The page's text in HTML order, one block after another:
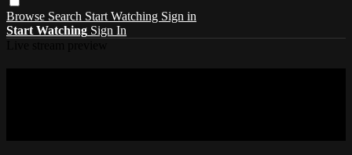
Browse Search Start Watching Sign in
Start Watching Sign In